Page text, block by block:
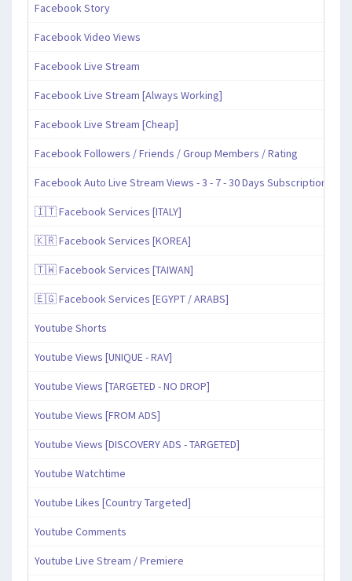
Facebook Story
Facebook Video Views
Facebook Live Stream
Facebook Live Stream [Always Working]
Facebook Live Stream [Cheap]
Facebook Followers / Friends / Group Members / Rating
Facebook Auto Live Stream Views - 3 - 7 - 30 Days Subscription
🇮🇹 Facebook Services [ITALY]
🇰🇷 Facebook Services [KOREA]
🇹🇼 Facebook Services [TAIWAN]
🇪🇬 Facebook Services [EGYPT / ARABS]
Youtube Shorts
Youtube Views [UNIQUE - RAV]
Youtube Views [TARGETED - NO DROP]
Youtube Views [FROM ADS]
Youtube Views [DISCOVERY ADS - TARGETED]
Youtube Watchtime
Youtube Likes [Country Targeted]
Youtube Comments
Youtube Live Stream / Premiere